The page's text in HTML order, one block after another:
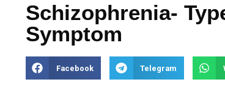
Schizophrenia-
Symptom
Facebook Telegram